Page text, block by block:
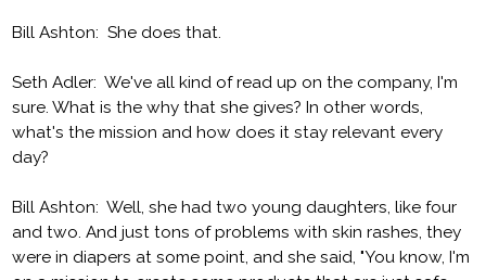
Bill Ashton: She does that.
Seth Adler: We've all kind of read up on the company, I'm
sure. What is the why that she gives? In other words,
what's the mission and how does it stay relevant every
day?
Bill Ashton: Well, she had two young daughters, like four
and two. And just tons of problems with skin rashes, they
were in diapers at some point, and she said, "You know, I'm